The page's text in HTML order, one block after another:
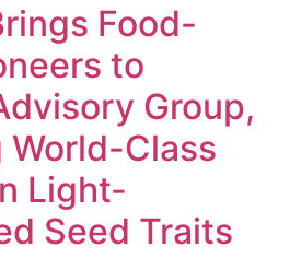
Food-
to
Group,
World-Class
Light-
Seed Traits